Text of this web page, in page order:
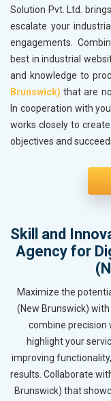
Solution Pvt. Ltd.
escalate your
engagements.
best in industrial
and knowledge to
Brunswick) that are
In cooperation with
works closely to
objectives and
Skill and
Agency for
Maximize the
(New Brunswick)
combine precision
highlight your
improving
results. Collaborate
Brunswick) that